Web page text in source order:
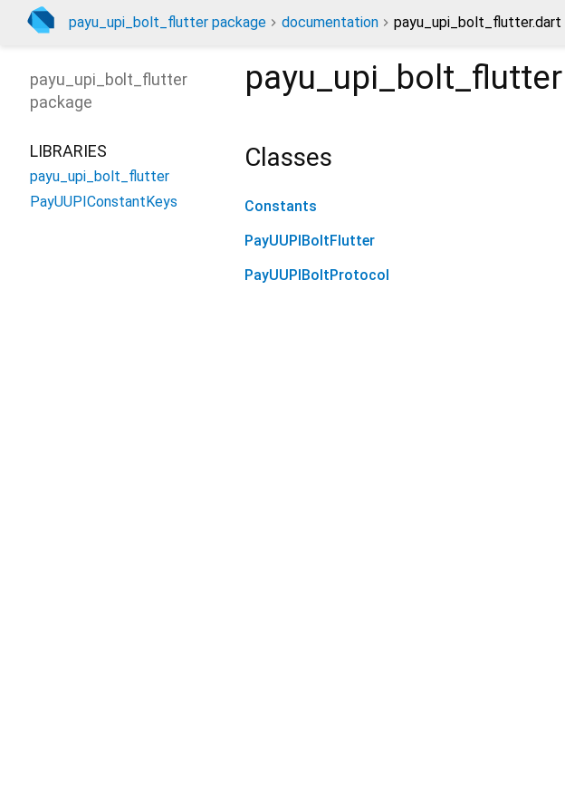
payu_upi_bolt_flutter package documentation payu_upi_bolt_flutter.dart
payu_upi_bolt_flutter
Classes
Constants
PayUUPIBoltFlutter
PayUUPIBoltProtocol
payu_upi_bolt_flutter
package
LIBRARIES
payu_upi_bolt_flutter
PayUUPIConstantKeys